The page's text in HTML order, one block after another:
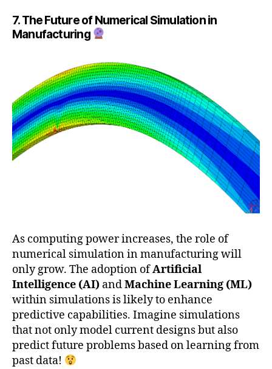
7. The Future of Numerical Simulation in
Manufacturing
As computing power increases, the role of
numerical simulation in manufacturing will
only grow. The adoption ofArtificial
Intelligence (AI) andMachine Learning (ML)
within simulations is likely to enhance
predictive capabilities. Imagine simulations
that not only model current designs but also
predict future problems based on learning from
past data!